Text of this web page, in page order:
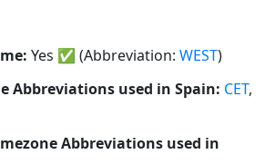
Yes ✅ (Abbreviation: WEST)
Abbreviations used in Spain: CET,
Abbreviations used in